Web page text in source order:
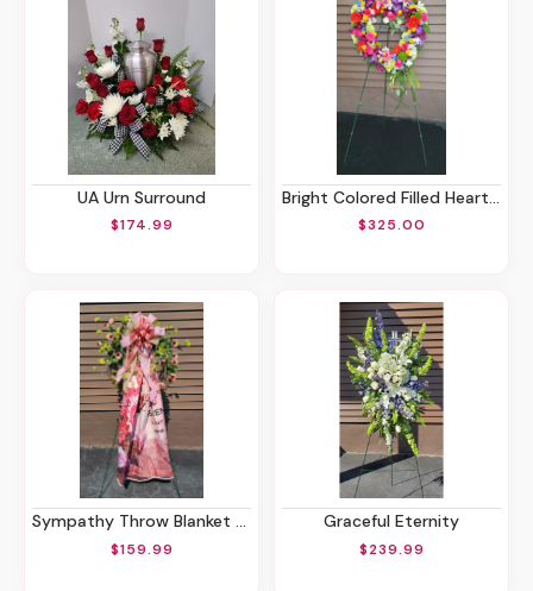
UA Urn Surround
$174.99
Bright Colored Filled Heart Spray
$325.00
Sympathy Throw Blanket Stand
$159.99
Graceful Eternity
$239.99